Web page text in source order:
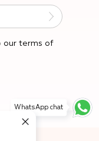
our terms of
WhatsApp chat